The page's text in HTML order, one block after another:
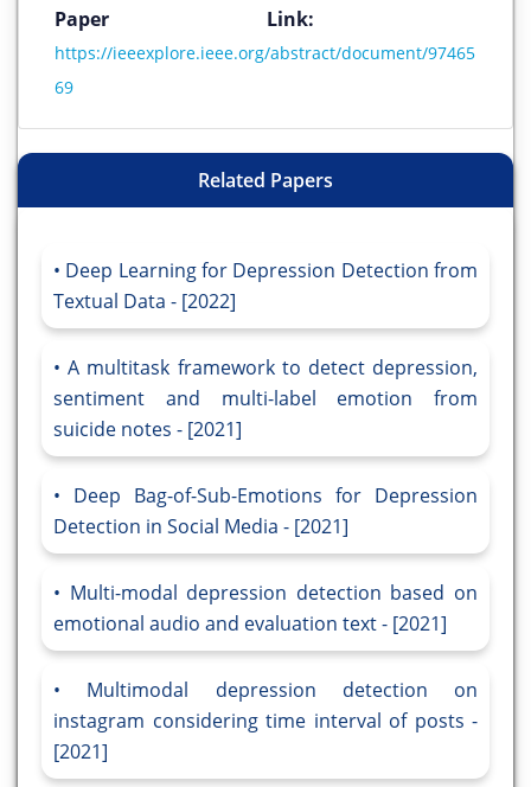
Paper Link:
https://ieeexplore.ieee.org/abstract/document/97465
69
Related Papers
Deep Learning for Depression Detection from
Textual Data - [2022]
A multitask framework to detect depression,
sentiment and multi-label emotion from
suicide notes - [2021]
Deep Bag-of-Sub-Emotions for Depression
Detection in Social Media - [2021]
Multi-modal depression detection based on
emotional audio and evaluation text - [2021]
Multimodal depression detection on
instagram considering time interval of posts -
[2021]